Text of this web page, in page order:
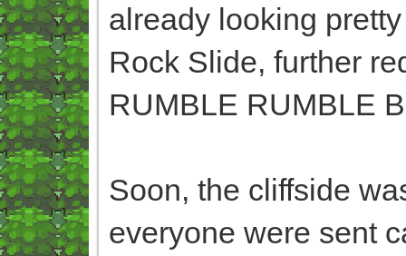
already looking
Rock Slide, further
RUMBLE RUMBLE
Soon, the cliffside
everyone were sent